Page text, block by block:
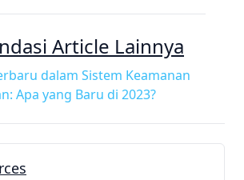
Article Lainnya
dalam Sistem Keamanan
Apa yang Baru di 2023?